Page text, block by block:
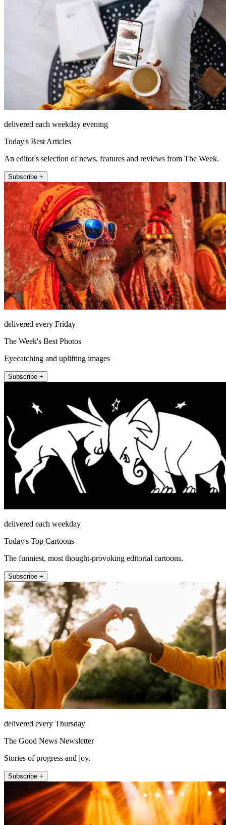
delivered each weekday evening
Today's Best Articles
An editor's selection of news, features and reviews from The Week.
Subscribe +
delivered every Friday
The Week's Best Photos
Eyecatching and uplifting images
Subscribe +
delivered each weekday
Today's Top Cartoons
The funniest, most thought-provoking editorial cartoons.
Subscribe +
delivered every Thursday
The Good News Newsletter
Stories of progress and joy.
Subscribe +